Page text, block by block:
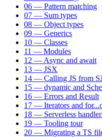
06 — Pattern matching
07 — Sum types
08 — Object types
09 — Generics
10 — Classes
11 — Modules
12 — Async and await
13 — JSX
14 — Calling JS from
15 — dynamic and
16 — Errors and Result
17 — Iterators and
18 — Serverless
19 — Tooling tour
20 — Migrating a TS